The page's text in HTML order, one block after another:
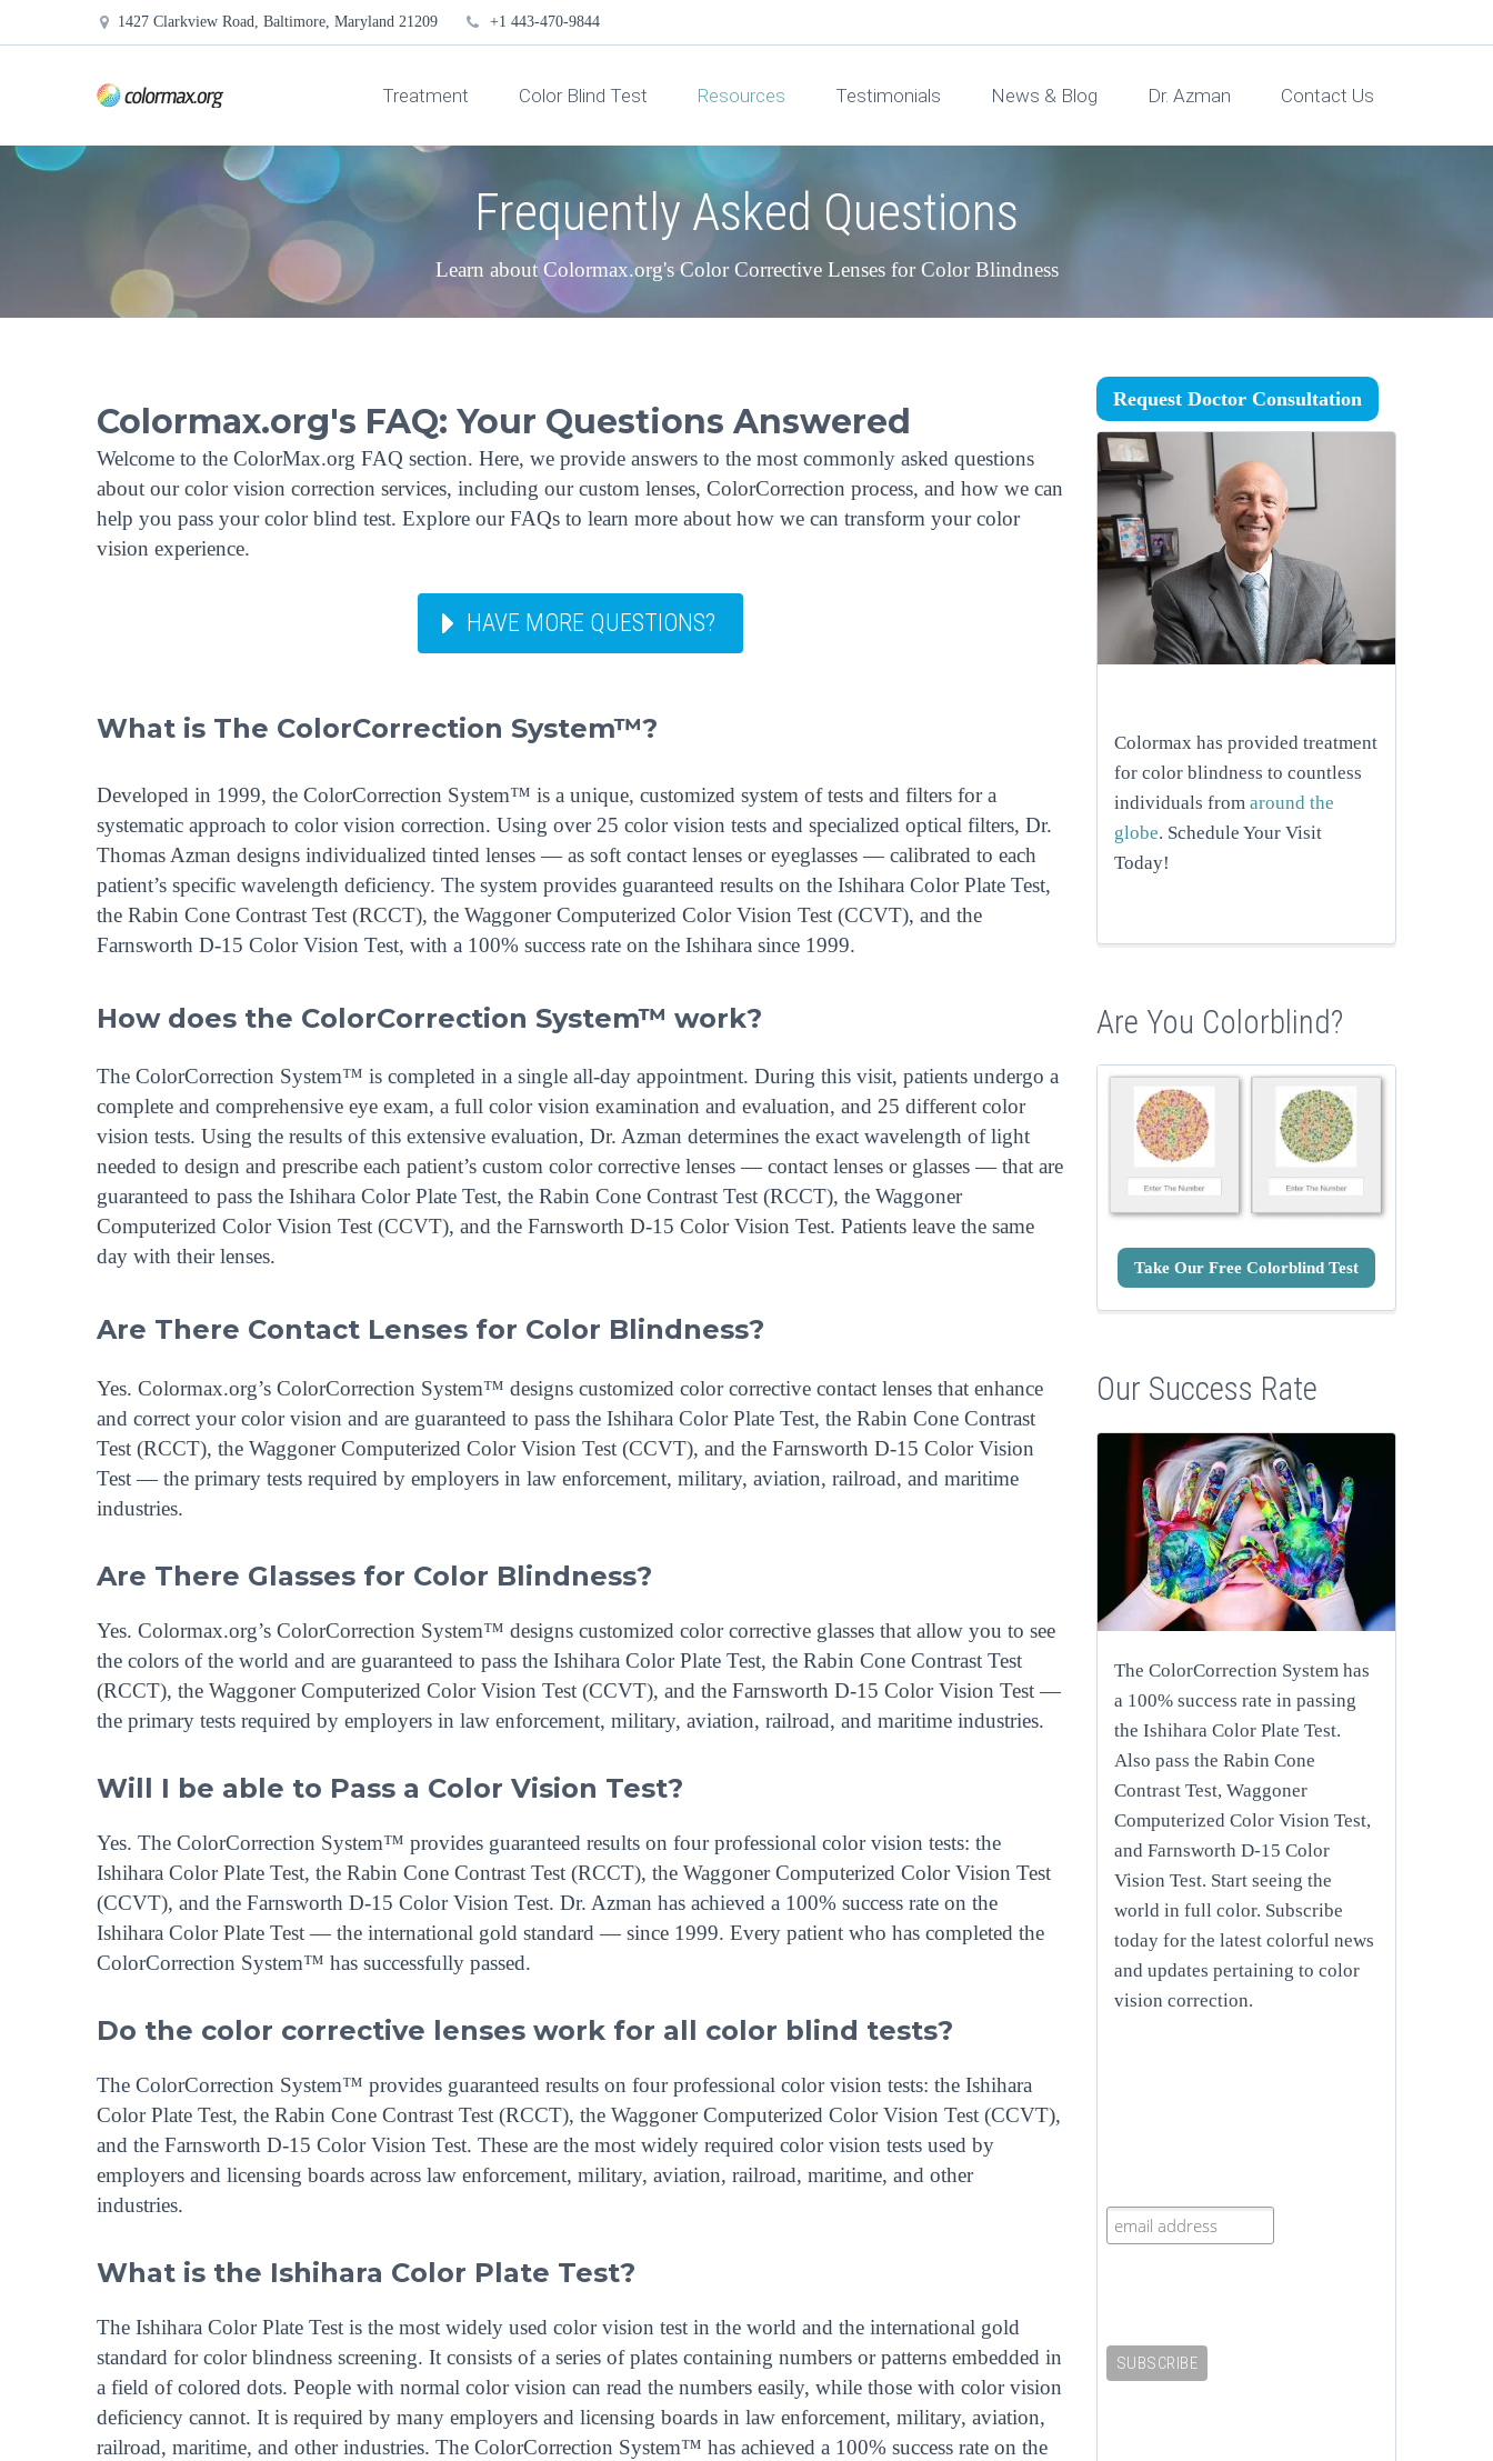
1427 Clarkview Road, Baltimore, Maryland 21209 +1 443-470-9844
Treatment Color Blind Test Resources Testimonials News & Blog Dr. Azman Contact Us
Frequently Asked Questions
Learn about Colormax.org's Color Corrective Lenses for Color Blindness
Colormax.org's FAQ: Your Questions Answered
Welcome to the ColorMax.org FAQ section. Here, we provide answers to the most commonly asked questions
about our color vision correction services, including our custom lenses, ColorCorrection process, and how we can
help you pass your color blind test. Explore our FAQs to learn more about how we can transform your color
vision experience.
HAVE MORE QUESTIONS?
What is The ColorCorrection System™?
Developed in 1999, the ColorCorrection System™ is a unique, customized system of tests and filters for a
systematic approach to color vision correction. Using over 25 color vision tests and specialized optical filters, Dr.
Thomas Azman designs individualized tinted lenses — as soft contact lenses or eyeglasses — calibrated to each
patient’s specific wavelength deficiency. The system provides guaranteed results on the Ishihara Color Plate Test,
the Rabin Cone Contrast Test (RCCT), the Waggoner Computerized Color Vision Test (CCVT), and the
Farnsworth D-15 Color Vision Test, with a 100% success rate on the Ishihara since 1999.
How does the ColorCorrection System™ work?
The ColorCorrection System™ is completed in a single all-day appointment. During this visit, patients undergo a
complete and comprehensive eye exam, a full color vision examination and evaluation, and 25 different color
vision tests. Using the results of this extensive evaluation, Dr. Azman determines the exact wavelength of light
needed to design and prescribe each patient’s custom color corrective lenses — contact lenses or glasses — that are
guaranteed to pass the Ishihara Color Plate Test, the Rabin Cone Contrast Test (RCCT), the Waggoner
Computerized Color Vision Test (CCVT), and the Farnsworth D-15 Color Vision Test. Patients leave the same
day with their lenses.
Are There Contact Lenses for Color Blindness?
Yes. Colormax.org’s ColorCorrection System™ designs customized color corrective contact lenses that enhance
and correct your color vision and are guaranteed to pass the Ishihara Color Plate Test, the Rabin Cone Contrast
Test (RCCT), the Waggoner Computerized Color Vision Test (CCVT), and the Farnsworth D-15 Color Vision
Test — the primary tests required by employers in law enforcement, military, aviation, railroad, and maritime
industries.
Are There Glasses for Color Blindness?
Yes. Colormax.org’s ColorCorrection System™ designs customized color corrective glasses that allow you to see
the colors of the world and are guaranteed to pass the Ishihara Color Plate Test, the Rabin Cone Contrast Test
(RCCT), the Waggoner Computerized Color Vision Test (CCVT), and the Farnsworth D-15 Color Vision Test —
the primary tests required by employers in law enforcement, military, aviation, railroad, and maritime industries.
Will I be able to Pass a Color Vision Test?
Yes. The ColorCorrection System™ provides guaranteed results on four professional color vision tests: the
Ishihara Color Plate Test, the Rabin Cone Contrast Test (RCCT), the Waggoner Computerized Color Vision Test
(CCVT), and the Farnsworth D-15 Color Vision Test. Dr. Azman has achieved a 100% success rate on the
Ishihara Color Plate Test — the international gold standard — since 1999. Every patient who has completed the
ColorCorrection System™ has successfully passed.
Do the color corrective lenses work for all color blind tests?
The ColorCorrection System™ provides guaranteed results on four professional color vision tests: the Ishihara
Color Plate Test, the Rabin Cone Contrast Test (RCCT), the Waggoner Computerized Color Vision Test (CCVT),
and the Farnsworth D-15 Color Vision Test. These are the most widely required color vision tests used by
employers and licensing boards across law enforcement, military, aviation, railroad, maritime, and other
industries.
What is the Ishihara Color Plate Test?
The Ishihara Color Plate Test is the most widely used color vision test in the world and the international gold
standard for color blindness screening. It consists of a series of plates containing numbers or patterns embedded in
a field of colored dots. People with normal color vision can read the numbers easily, while those with color vision
deficiency cannot. It is required by many employers and licensing boards in law enforcement, military, aviation,
railroad, maritime, and other industries. The ColorCorrection System™ has achieved a 100% success rate on the
Request Doctor Consultation
Colormax has provided treatment
for color blindness to countless
individuals from around the
globe. Schedule Your Visit
Today!
Are You Colorblind?
Take Our Free Colorblind Test
Our Success Rate
The ColorCorrection System has
a 100% success rate in passing
the Ishihara Color Plate Test.
Also pass the Rabin Cone
Contrast Test, Waggoner
Computerized Color Vision Test,
and Farnsworth D-15 Color
Vision Test. Start seeing the
world in full color. Subscribe
today for the latest colorful news
and updates pertaining to color
vision correction.